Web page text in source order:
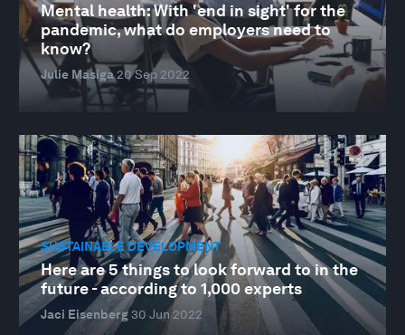
Mental health: With 'end in sight' for the
pandemic, what do employers need to
know?
Julie Masiga20 Sep 2022
SUSTAINABLE DEVELOPMENT
Here are 5 things to look forward to in the
future - according to 1,000 experts
Jaci Eisenberg30 Jun 2022